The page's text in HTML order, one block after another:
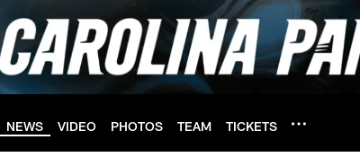
NEWS VIDEO PHOTOS TEAM TICKETS